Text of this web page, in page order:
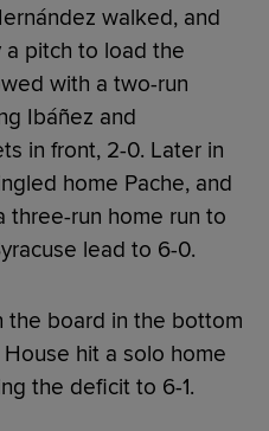
walked, and
a pitch to load the
with a two-run
Ibáñez and
in front, 2-0. Later in
home Pache, and
three-run home run to
lead to 6-0.
the board in the bottom
hit a solo home
the deficit to 6-1.